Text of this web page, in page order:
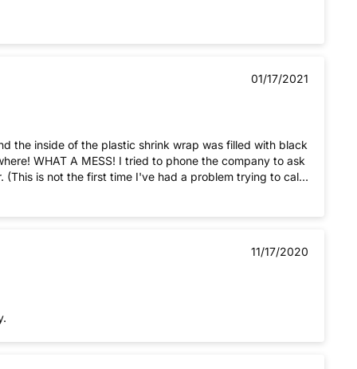
01/17/2021
the inside of the plastic shrink wrap was filled with black
is not the first time I've had a problem trying to call
11/17/2020